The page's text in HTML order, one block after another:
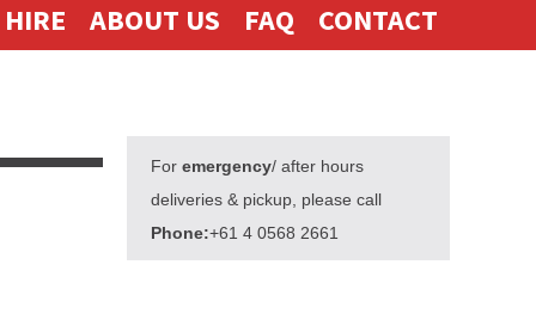
ABOUT US FAQ CONTACT
For emergency/ after hours
deliveries & pickup, please call
Phone:+61 4 0568 2661